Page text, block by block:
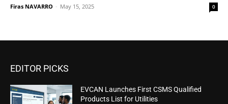
Firas NAVARRO - May 15, 2025 0
EDITOR PICKS
EVCAN Launches First CSMS Qualified
Products List for Utilities